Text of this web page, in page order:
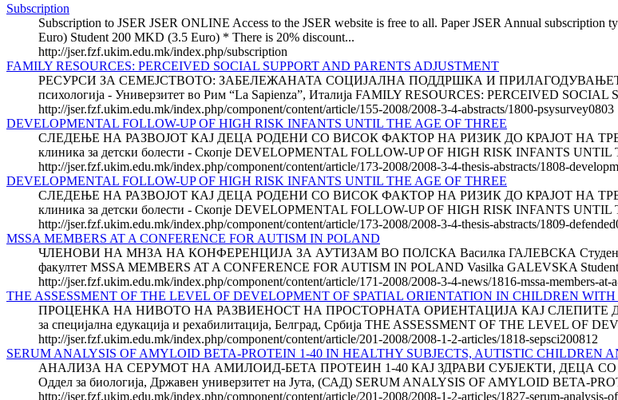
Subscription
Subscription to JSER JSER ONLINE Access to the JSER website is free to all. Paper JSER Annual
Euro) Student 200 MKD (3.5 Euro) * There is 20% discount...
http://jser.fzf.ukim.edu.mk/index.php/subscription
FAMILY RESOURCES: PERCEIVED SOCIAL SUPPORT AND PARENTS ADJUSTMENT
РЕСУРСИ ЗА СЕМЕЈСТВОТО: ЗАБЕЛЕЖАНАТА СОЦИЈАЛНА ПОДДРШКА И ПРИЛАГОДУВАЊЕТО
психологија - Универзитет во Рим “La Sapienza”, Италија FAMILY RESOURCES: PERCEIVED SOCIAL
http://jser.fzf.ukim.edu.mk/index.php/component/content/article/155-2008/2008-3-4-abstracts/1800-psysurvey0803
DEVELOPMENTAL FOLLOW-UP OF HIGH RISK INFANTS UNTIL THE AGE OF THREE
СЛЕДЕЊЕ НА РАЗВОЈОТ КАЈ ДЕЦА РОДЕНИ СО ВИСОК ФАКТОР НА РИЗИК ДО КРАЈОТ НА
клиника за детски болести - Скопје DEVELOPMENTAL FOLLOW-UP OF HIGH RISK INFANTS UNTIL
http://jser.fzf.ukim.edu.mk/index.php/component/content/article/173-2008/2008-3-4-thesis-abstracts/1808-
DEVELOPMENTAL FOLLOW-UP OF HIGH RISK INFANTS UNTIL THE AGE OF THREE
СЛЕДЕЊЕ НА РАЗВОЈОТ КАЈ ДЕЦА РОДЕНИ СО ВИСОК ФАКТОР НА РИЗИК ДО КРАЈОТ НА
клиника за детски болести - Скопје DEVELOPMENTAL FOLLOW-UP OF HIGH RISK INFANTS UNTIL
http://jser.fzf.ukim.edu.mk/index.php/component/content/article/173-2008/2008-3-4-thesis-abstracts/1809-
MSSA MEMBERS AT A CONFERENCE FOR AUTISM IN POLAND
ЧЛЕНОВИ НА МНЗА НА КОНФЕРЕНЦИЈА ЗА АУТИЗАМ ВО ПОЛСКА Василка ГАЛЕВСКА Студент на
факултет MSSA MEMBERS AT A CONFERENCE FOR AUTISM IN POLAND Vasilka GALEVSKA Student
http://jser.fzf.ukim.edu.mk/index.php/component/content/article/171-2008/2008-3-4-news/1816-mssa-members-at-
THE ASSESSMENT OF THE LEVEL OF DEVELOPMENT OF SPATIAL ORIENTATION IN CHILDREN
ПРОЦЕНКА НА НИВОТО НА РАЗВИЕНОСТ НА ПРОСТОРНАТА ОРИЕНТАЦИЈА КАЈ СЛЕПИТЕ
за специјална едукација и рехабилитација, Белград, Србија THE ASSESSMENT OF THE LEVEL OF
http://jser.fzf.ukim.edu.mk/index.php/component/content/article/201-2008/2008-1-2-articles/1818-sepsci200812
SERUM ANALYSIS OF AMYLOID BETA-PROTEIN 1-40 IN HEALTHY SUBJECTS, AUTISTIC CHILDREN
АНАЛИЗА НА СЕРУМОТ НА АМИЛОИД-БЕТА ПРОТЕИН 1-40 КАЈ ЗДРАВИ СУБЈЕКТИ, ДЕЦА
Оддел за биологија, Државен универзитет на Јута, (САД) SERUM ANALYSIS OF AMYLOID BETA-
http://jser.fzf.ukim.edu.mk/index.php/component/content/article/201-2008/2008-1-2-articles/1827-serum-